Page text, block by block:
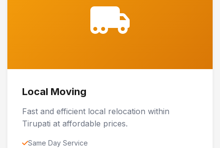
Local Moving
Fast and efficient local relocation within
Tirupati at affordable prices.
Same Day Service